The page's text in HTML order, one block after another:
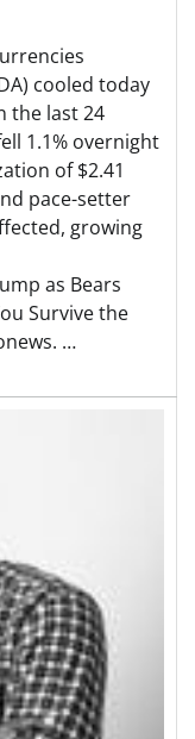
cooled today
the last 24
1.1% overnight
of $2.41
pace-setter
growing
as Bears
Survive the
…